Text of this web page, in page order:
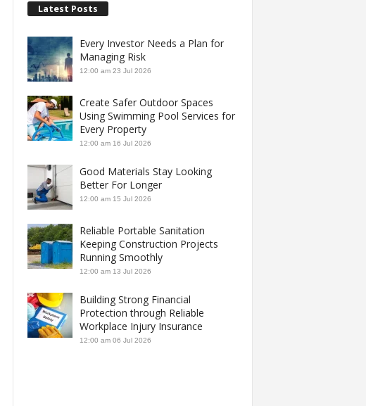
Latest Posts
Every Investor Needs a Plan for
Managing Risk
12:00 am 23 Jul 2026
Create Safer Outdoor Spaces
Using Swimming Pool Services for
Every Property
12:00 am 16 Jul 2026
Good Materials Stay Looking
Better For Longer
12:00 am 15 Jul 2026
Reliable Portable Sanitation
Keeping Construction Projects
Running Smoothly
12:00 am 13 Jul 2026
Building Strong Financial
Protection through Reliable
Workplace Injury Insurance
12:00 am 06 Jul 2026